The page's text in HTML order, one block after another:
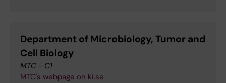
Department of Microbiology, Tumor and
Cell Biology
MTC - C1
MTC's webpage on ki.se